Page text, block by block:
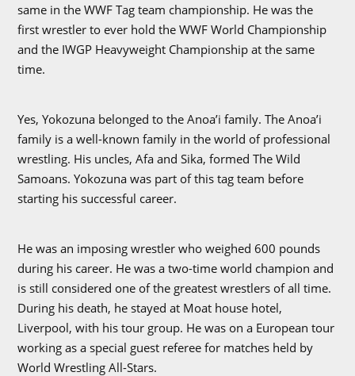
same in the WWF Tag team championship. He was the
first wrestler to ever hold the WWF World Championship
and the IWGP Heavyweight Championship at the same
time.
Yes, Yokozuna belonged to the Anoa’i family. The Anoa’i
family is a well-known family in the world of professional
wrestling. His uncles, Afa and Sika, formed The Wild
Samoans. Yokozuna was part of this tag team before
starting his successful career.
He was an imposing wrestler who weighed 600 pounds
during his career. He was a two-time world champion and
is still considered one of the greatest wrestlers of all time.
During his death, he stayed at Moat house hotel,
Liverpool, with his tour group. He was on a European tour
working as a special guest referee for matches held by
World Wrestling All-Stars.